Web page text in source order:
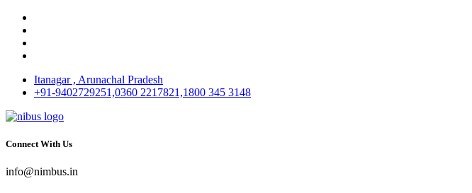
Itanagar , Arunachal Pradesh
+91-9402729251,0360 2217821,1800 345 3148
Connect With Us
info@nimbus.in